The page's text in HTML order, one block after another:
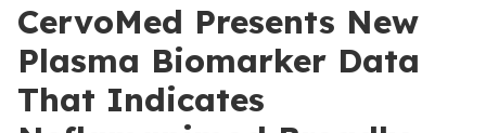
CervoMed Presents New
Plasma Biomarker Data
That Indicates